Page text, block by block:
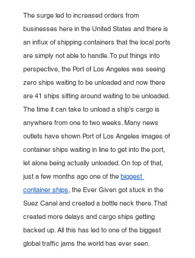
The surge led to increased orders from
businesses here in the United States and there is
an influx of shipping containers that the local ports
are simply not able to handle. To put things into
perspective, the Port of Los Angeles was seeing
zero ships waiting to be unloaded and now there
are 41 ships sitting around waiting to be unloaded.
The time it can take to unload a ship's cargo is
anywhere from one to two weeks. Many news
outlets have shown Port of Los Angeles images of
container ships waiting in line to get into the port,
let alone being actually unloaded. On top of that,
just a few months ago one of the biggest
container ships , the Ever Given got stuck in the
Suez Canal and created a bottle neck there. That
created more delays and cargo ships getting
backed up. All this has led to one of the biggest
global traffic jams the world has ever seen.